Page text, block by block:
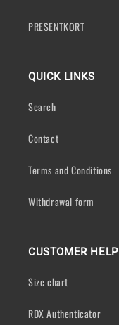
PRESENTKORT
QUICK LINKS
Search
Contact
Terms and Conditions
Withdrawal form
CUSTOMER HELP
Size chart
RDX Authenticator